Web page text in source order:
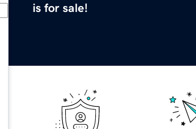
is for sale!